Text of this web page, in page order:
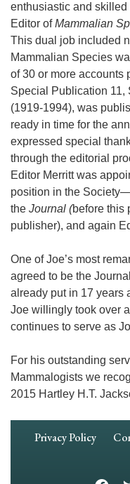
enthusiastic and skilled
Editor ofMammalian
This dual job included
Mammalian Species
of 30 or more accounts
Special Publication 11,
(1919-1994), was
ready in time for the
expressed special
through the editorial
Editor Merritt was
position in the
the Journal (before this
publisher), and again
One of Joe’s most
agreed to be the
already put in 17 years
Joe willingly took over
continues to serve as
For his outstanding
Mammalogists we
2015 Hartley H.T.
Footer
Privacy Policy